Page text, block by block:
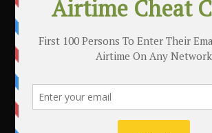
MAKE MONEY WITH YOUR BLOG
.